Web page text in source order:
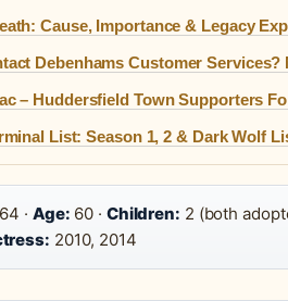
Cause, Importance & Legacy
Debenhams Customer Services?
– Huddersfield Town Supporters
List: Season 1, 2 & Dark Wolf
· Age: 60 · Children: 2 (both
2010, 2014